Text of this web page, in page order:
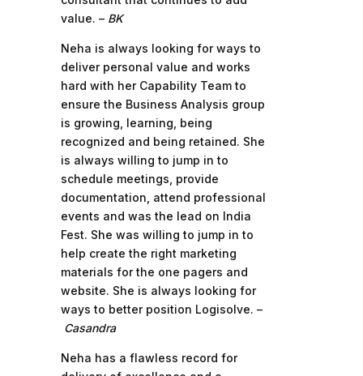
value. – BK
Neha is always looking for ways to
deliver personal value and works
hard with her Capability Team to
ensure the Business Analysis group
is growing, learning, being
recognized and being retained. She
is always willing to jump in to
schedule meetings, provide
documentation, attend professional
events and was the lead on India
Fest. She was willing to jump in to
help create the right marketing
materials for the one pagers and
website. She is always looking for
ways to better position Logisolve. –
Casandra
Neha has a flawless record for